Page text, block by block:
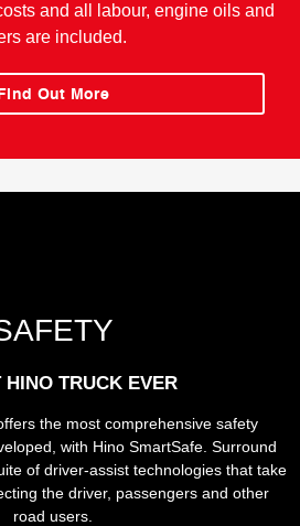
and all labour, engine oils and
are included.
Out More
HINO TRUCK EVER
the most comprehensive safety
with Hino SmartSafe. Surround
of driver-assist technologies that take
the driver, passengers and other
road users.